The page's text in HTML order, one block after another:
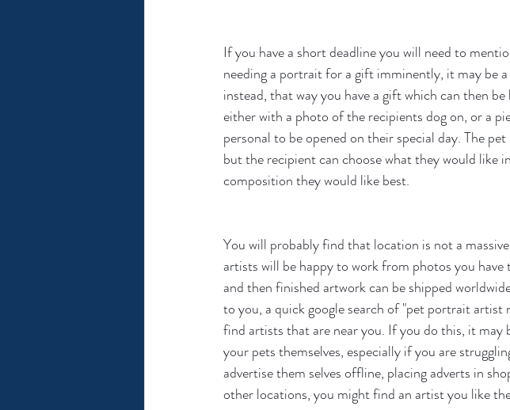
If you have a short deadline you will need to
needing a portrait for a gift imminently, it may be
instead, that way you have a gift which can then
either with a photo of the recipients dog on, or a
personal to be opened on their special day. The
but the recipient can choose what they would like
composition they would like best.
You will probably find that location is not a
artists will be happy to work from photos you
and then finished artwork can be shipped
to you, a quick google search of "pet portrait
find artists that are near you. If you do this, it
your pets themselves, especially if you are
advertise them selves offline, placing adverts in
other locations, you might find an artist you like